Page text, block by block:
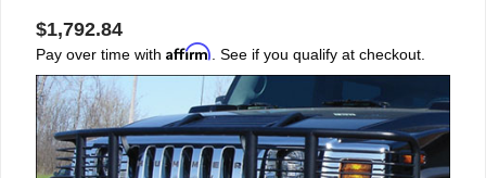
$1,792.84
Pay over time with Affirm . See if you qualify at checkout.